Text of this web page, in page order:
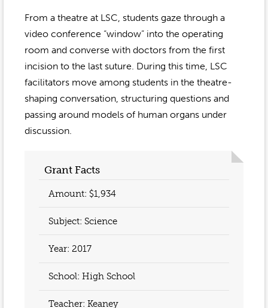
2023-2024
2022-2023
2020-2021
2019-2020
Events / Fundraisers
Event Gallery
Scholarships
Contact
Be a Sponsor
Our Sponsors
Home
Anne McLane
Gina Snyder
From a theatre at LSC, students gaze through a
video conference “window” into the operating
room and converse with doctors from the first
incision to the last suture. During this time, LSC
facilitators move among students in the theatre-
shaping conversation, structuring questions and
passing around models of human organs under
discussion.
Grant Facts
Amount: $1,934
Subject: Science
Year: 2017
School: High School
Teacher: Keaney